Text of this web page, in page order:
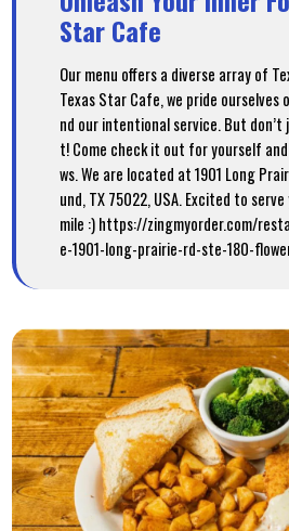
Star Cafe
Our menu offers a diverse array of
Texas Star Cafe, we pride ourselves
nd our intentional service. But
t! Come check it out for yourself
ws. We are located at 1901 Long
und, TX 75022, USA. Excited to
mile :) https://zingmyorder.com/
e-1901-long-prairie-rd-ste-180-